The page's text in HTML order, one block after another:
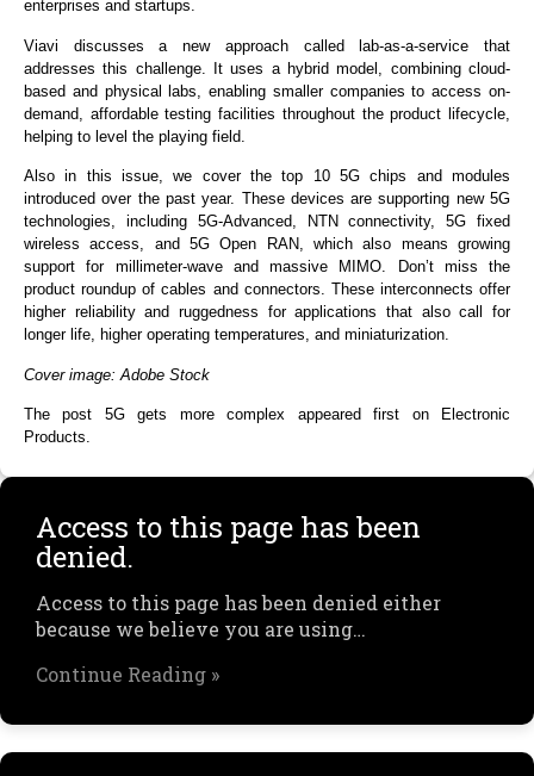
enterprises and startups.
Viavi discusses a new approach called lab-as-a-service that
addresses this challenge. It uses a hybrid model, combining cloud-
based and physical labs, enabling smaller companies to access on-
demand, affordable testing facilities throughout the product lifecycle,
helping to level the playing field.
Also in this issue, we cover the top 10 5G chips and modules
introduced over the past year. These devices are supporting new 5G
technologies, including 5G-Advanced, NTN connectivity, 5G fixed
wireless access, and 5G Open RAN, which also means growing
support for millimeter-wave and massive MIMO. Don’t miss the
product roundup of cables and connectors. These interconnects offer
higher reliability and ruggedness for applications that also call for
longer life, higher operating temperatures, and miniaturization.
Cover image: Adobe Stock
The post 5G gets more complex appeared first on Electronic
Products.
Access to this page has been
denied.
Access to this page has been denied either
because we believe you are using…
Continue Reading »